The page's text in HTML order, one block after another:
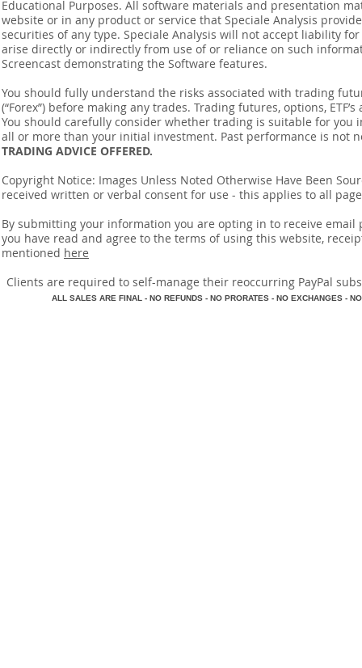
Educational Purposes. All software materials and presentation
website or in any product or service that Speciale Analysis
securities of any type. Speciale Analysis will not accept liability
arise directly or indirectly from use of or reliance on such
Screencast demonstrating the Software features.
You should fully understand the risks associated with trading
(“Forex”) before making any trades. Trading futures, options,
You should carefully consider whether trading is suitable for you
all or more than your initial investment. Past performance is not
TRADING ADVICE OFFERED.
Copyright Notice: Images Unless Noted Otherwise Have Been
received written or verbal consent for use - this applies to all
By submitting your information you are opting in to receive
you have read and agree to the terms of using this website,
mentioned here
​Clients are required to self-manage their reoccurring PayPal
ALL SALES ARE FINAL - NO REFUNDS - NO PRORATES - NO EXCHANGES -